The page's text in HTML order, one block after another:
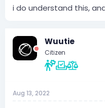
i do understand this,
Wuutie
Citizen
Aug 13, 2022